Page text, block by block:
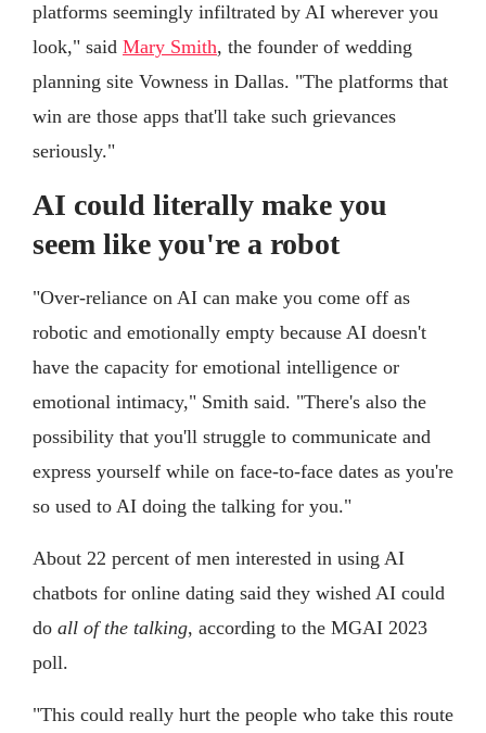
platforms seemingly infiltrated by AI wherever you
look," said Mary Smith, the founder of wedding
planning site Vowness in Dallas. "The platforms that
win are those apps that'll take such grievances
seriously."
AI could literally make you
seem like you're a robot
"Over-reliance on AI can make you come off as
robotic and emotionally empty because AI doesn't
have the capacity for emotional intelligence or
emotional intimacy," Smith said. "There's also the
possibility that you'll struggle to communicate and
express yourself while on face-to-face dates as you're
so used to AI doing the talking for you."
About 22 percent of men interested in using AI
chatbots for online dating said they wished AI could
do all of the talking, according to the MGAI 2023
poll.
"This could really hurt the people who take this route